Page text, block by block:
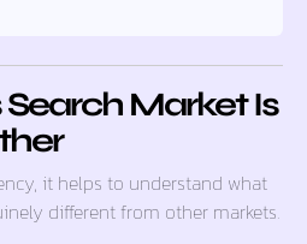
Market Is
it helps to understand what
different from other markets.